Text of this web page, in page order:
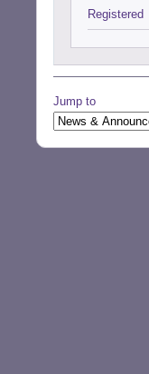
Registered
Jump to